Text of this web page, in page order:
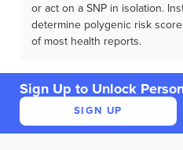
or act on a SNP in isolation.
determine polygenic risk
of most health reports.
Sign Up to Unlock
SIGN UP